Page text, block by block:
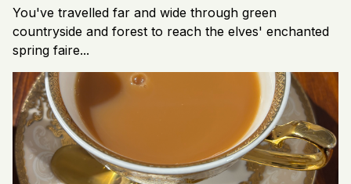
You've travelled far and wide through green
countryside and forest to reach the elves' enchanted
spring faire...